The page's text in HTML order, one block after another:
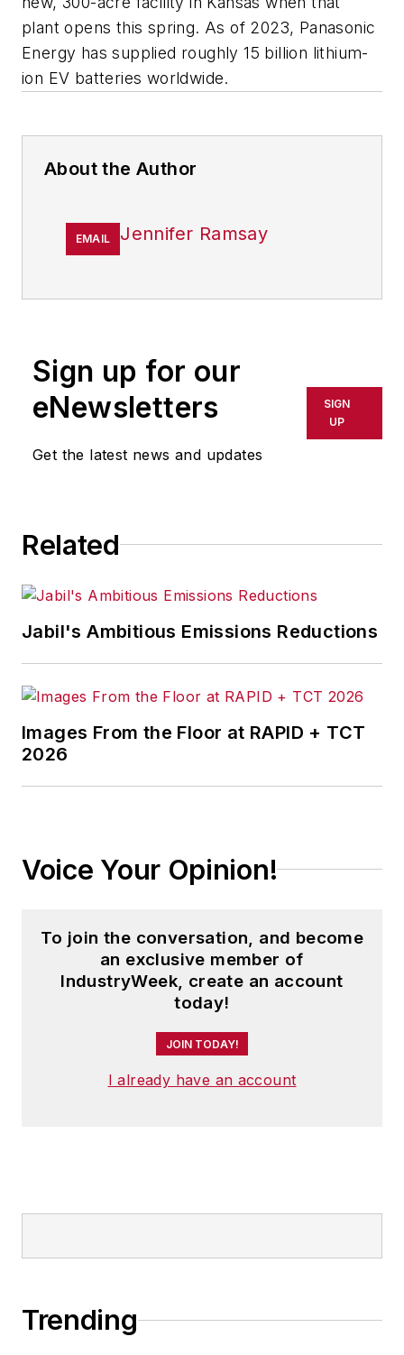
plant opens this spring. As of 2023, Panasonic
Energy has supplied roughly 15 billion lithium-
ion EV batteries worldwide.
About the Author
EMAIL Jennifer Ramsay
Sign up for our
eNewsletters
Get the latest news and updates
SIGN
UP
Related
Jabil's Ambitious Emissions Reductions
Images From the Floor at RAPID + TCT
2026
Voice Your Opinion!
To join the conversation, and become
an exclusive member of
IndustryWeek, create an account
today!
JOIN TODAY!
I already have an account
Trending